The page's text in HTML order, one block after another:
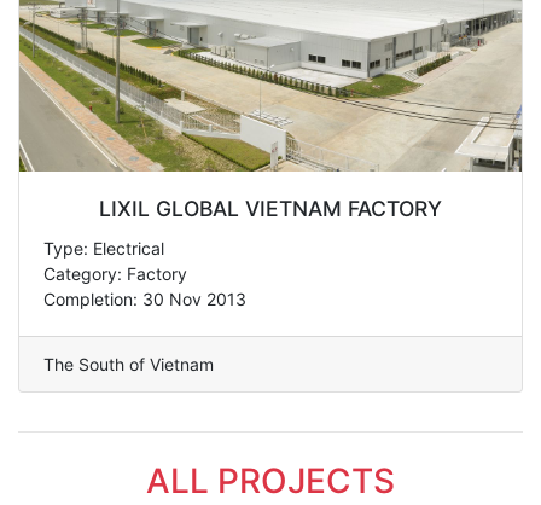
LIXIL GLOBAL VIETNAM FACTORY
Type: Electrical
Category: Factory
Completion: 30 Nov 2013
The South of Vietnam
ALL PROJECTS